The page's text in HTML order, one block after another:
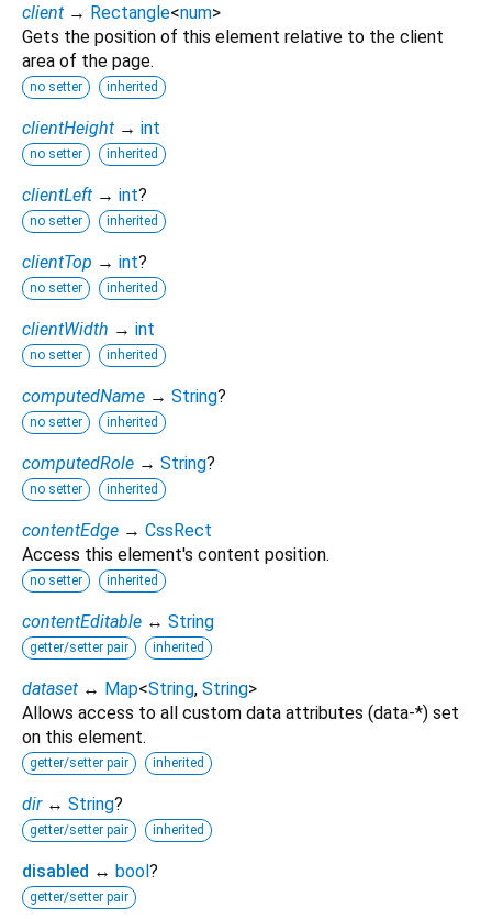
client → Rectangle<num>
Gets the position of this element relative to the client
area of the page.
no setter inherited
clientHeight → int
no setter inherited
clientLeft → int?
no setter inherited
clientTop → int?
no setter inherited
clientWidth → int
no setter inherited
computedName → String?
no setter inherited
computedRole → String?
no setter inherited
contentEdge → CssRect
Access this element's content position.
no setter inherited
contentEditable ↔ String
getter/setter pair inherited
dataset ↔ Map<String, String>
Allows access to all custom data attributes (data-*) set
on this element.
getter/setter pair inherited
dir ↔ String?
getter/setter pair inherited
disabled ↔ bool?
getter/setter pair